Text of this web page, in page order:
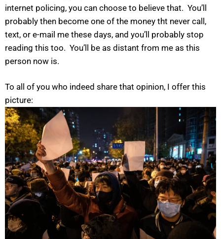
internet policing, you can choose to believe that. You’ll
probably then become one of the money tht never call,
text, or e-mail me these days, and you’ll probably stop
reading this too. You’ll be as distant from me as this
person now is.
To all of you who indeed share that opinion, I offer this
picture: